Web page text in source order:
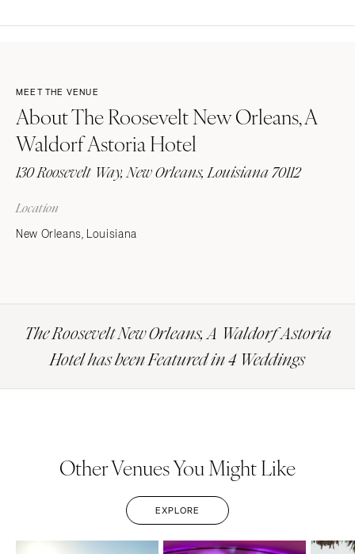
MEET THE VENUE
About The Roosevelt New Orleans, A
Waldorf Astoria Hotel
130 Roosevelt Way, New Orleans, Louisiana 70112
Location
New Orleans, Louisiana
The Roosevelt New Orleans, A Waldorf Astoria
Hotel has been Featured in 4 Weddings
Other Venues You Might Like
EXPLORE